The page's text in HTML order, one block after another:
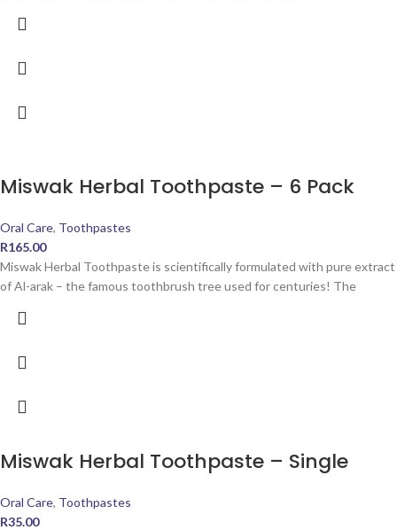
Miswak Herbal Toothpaste – 6 Pack
Oral Care, Toothpastes
R165.00
Miswak Herbal Toothpaste is scientifically formulated with pure extract
of Al-arak – the famous toothbrush tree used for centuries! The
Miswak Herbal Toothpaste – Single
Oral Care, Toothpastes
R35.00